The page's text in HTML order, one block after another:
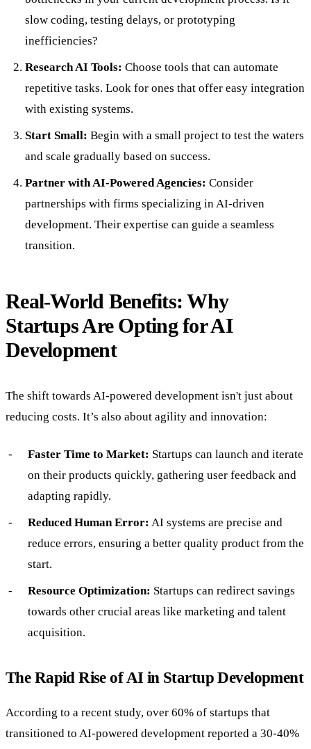
slow coding, testing delays, or prototyping
inefficiencies?
Research AI Tools: Choose tools that can automate
repetitive tasks. Look for ones that offer easy integration
with existing systems.
Start Small: Begin with a small project to test the waters
and scale gradually based on success.
Partner with AI-Powered Agencies: Consider
partnerships with firms specializing in AI-driven
development. Their expertise can guide a seamless
transition.
Real-World Benefits: Why
Startups Are Opting for AI
Development
The shift towards AI-powered development isn't just about
reducing costs. It’s also about agility and innovation:
Faster Time to Market: Startups can launch and iterate
on their products quickly, gathering user feedback and
adapting rapidly.
Reduced Human Error: AI systems are precise and
reduce errors, ensuring a better quality product from the
start.
Resource Optimization: Startups can redirect savings
towards other crucial areas like marketing and talent
acquisition.
The Rapid Rise of AI in Startup Development
According to a recent study, over 60% of startups that
transitioned to AI-powered development reported a 30-40%